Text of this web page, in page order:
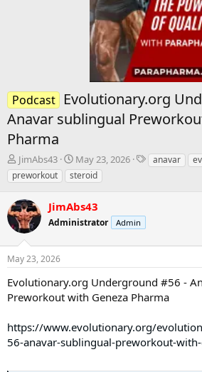
Podcast
Evolutionary.org
Anavar sublingual
Pharma
T
h
r
e
a
d
s
t
a
t
e
JimAbs43
S
t
a
t
d
t
May 23, 2026
Tanavar
preworkout
steroid
JimAbs43
Administrator Admin
May 23, 2026
Evolutionary.org Underground #56 -
Preworkout with Geneza Pharma
https://www.evolutionary.org/
56-anavar-sublingual-preworkout-